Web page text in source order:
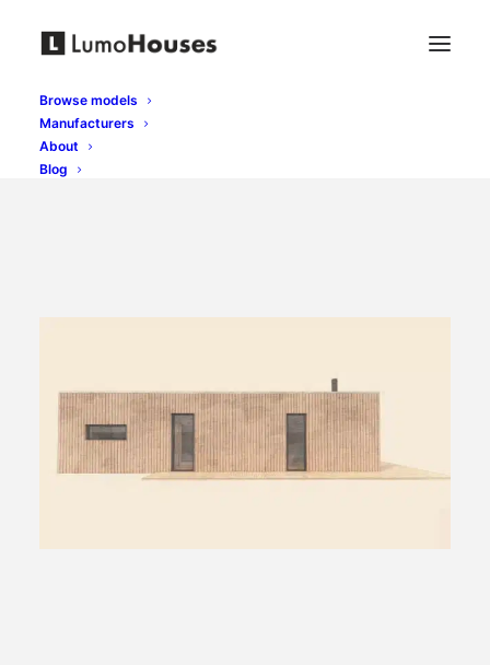
Browse models
Manufacturers
About
Blog